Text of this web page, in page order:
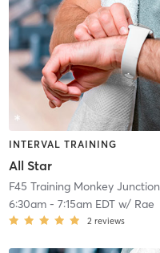
INTERVAL TRAINING
All Star
F45 Training Monkey Junction
6:30am- 7:15am EDTw/ Rae
2 reviews